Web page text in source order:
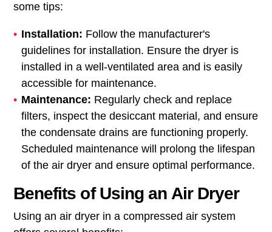
some tips:
Installation: Follow the manufacturer's
guidelines for installation. Ensure the dryer is
installed in a well-ventilated area and is easily
accessible for maintenance.
Maintenance: Regularly check and replace
filters, inspect the desiccant material, and ensure
the condensate drains are functioning properly.
Scheduled maintenance will prolong the lifespan
of the air dryer and ensure optimal performance.
Benefits of Using an Air Dryer
Using an air dryer in a compressed air system